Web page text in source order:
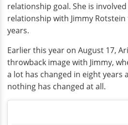
relationship goal. She is
relationship with Jimmy
years.
Earlier this year on August 17,
throwback image with Jimmy,
a lot has changed in eight years
nothing has changed at all.